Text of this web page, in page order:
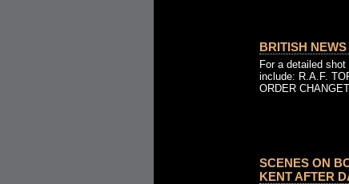
BRITISH
For a detailed
include: R.A.F.
ORDER
SCENES ON
KENT AFTER